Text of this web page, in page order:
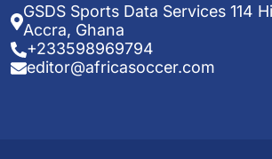
GSDS Sports Data Services 114
Accra, Ghana
+233598969794
editor@africasoccer.com